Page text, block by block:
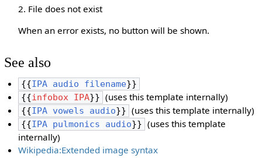
2. File does not exist
When an error exists, no button will be shown.
See also
{{IPA audio filename}}
{{infobox IPA}} (uses this template internally)
{{IPA vowels audio}} (uses this template internally)
{{IPA pulmonics audio}} (uses this template
internally)
Wikipedia:Extended image syntax